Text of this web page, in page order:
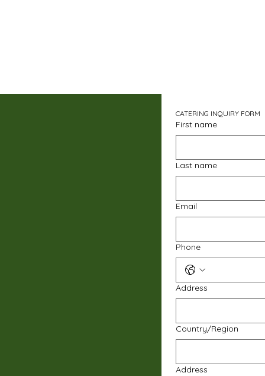
CATERING INQUIRY FORM
First name
Last name
Email
Phone
Address
Multi-line address
Country/Region
Address